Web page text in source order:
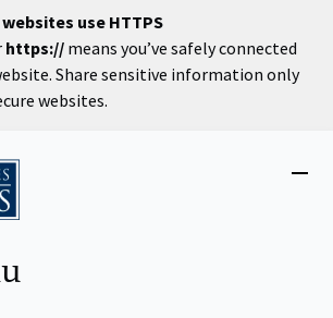
use HTTPS
https:// means you’ve safely connected
Share sensitive information only
websites.
Close